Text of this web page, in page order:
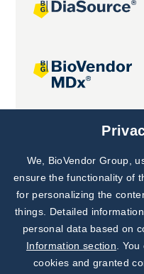
Joint projects
We, BioVendor Group,
ensure the functionality of
for personalizing the
things. Detailed
personal data based on
Information section .
cookies and granted